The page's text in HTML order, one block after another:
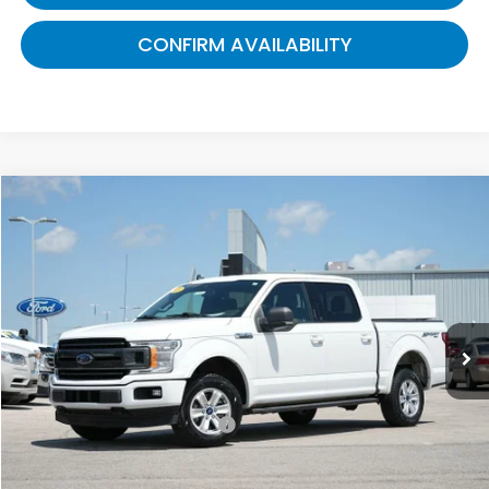
CONFIRM AVAILABILITY
2019
Gates Ford Lincoln
Stock:B14864
Available 153,862 mi Ext. Int.
$16,689
GATES PRICE:
Less
Selling Price:
$15,990
Documentary Fee:
+$699
$16,689